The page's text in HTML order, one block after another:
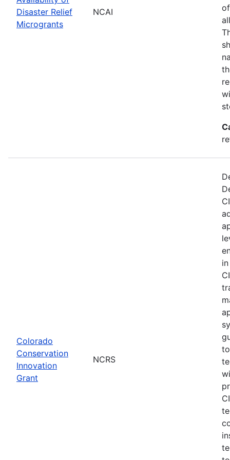
Disaster Relief
Microgrants
NCAI
Colorado
Conservation
Innovation
Grant
NCRS